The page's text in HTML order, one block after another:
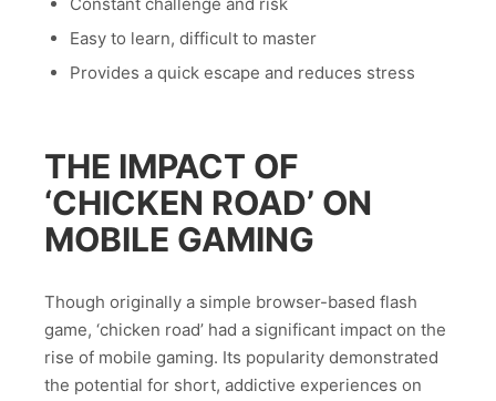
Easy to learn, difficult to master
Provides a quick escape and reduces stress
THE IMPACT OF
‘CHICKEN ROAD’ ON
MOBILE GAMING
Though originally a simple browser-based flash
game, ‘chicken road’ had a significant impact on the
rise of mobile gaming. Its popularity demonstrated
the potential for short, addictive experiences on